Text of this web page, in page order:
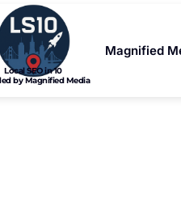
Local SEO in 10
by Magnified Media
Magnified